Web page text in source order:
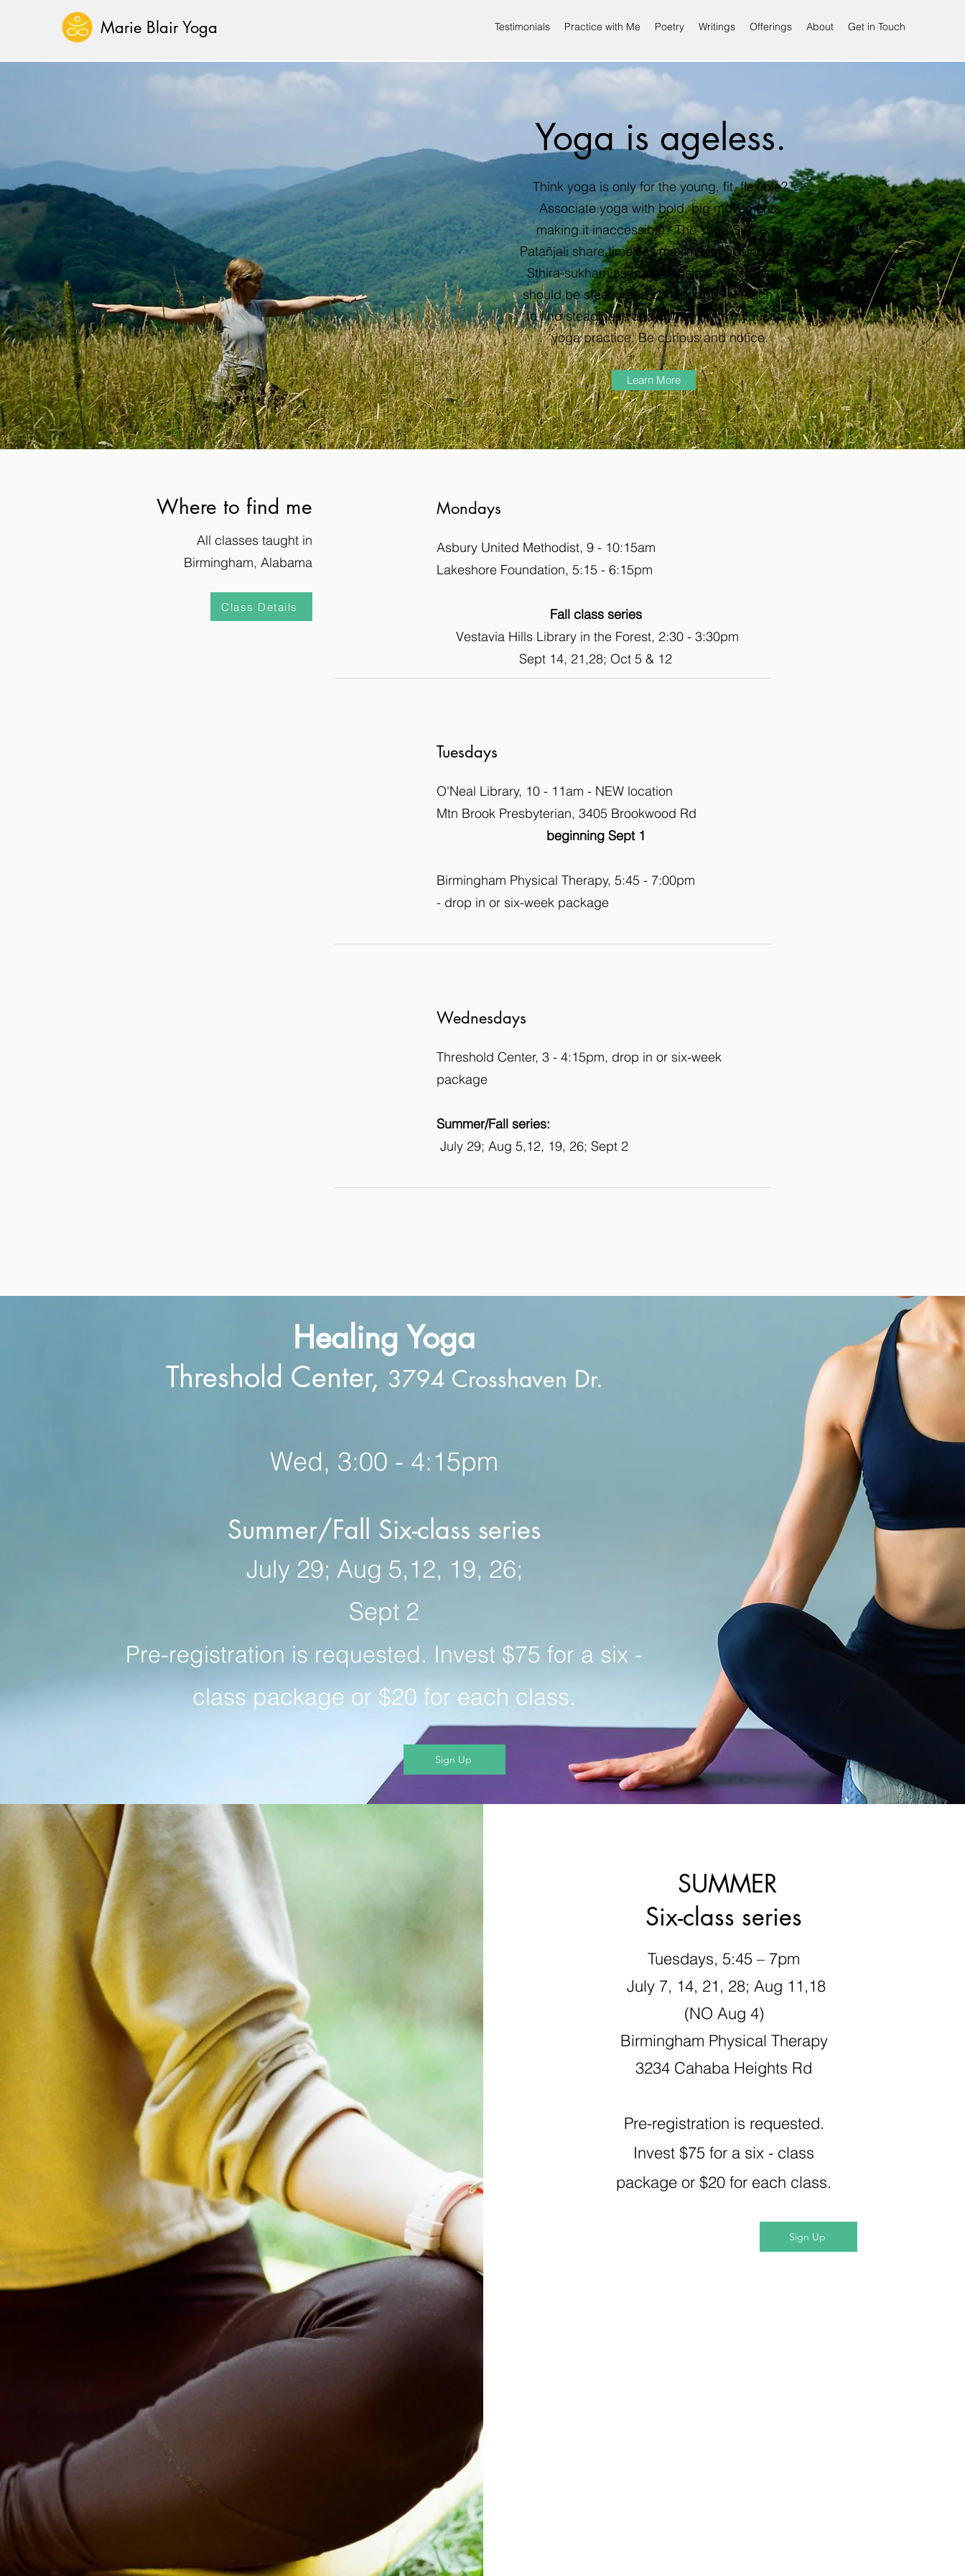
Marie Blair Yoga Testimonials Practice with Me Poetry Writings Offerings About Get in Touch
Think yoga is only for the young, fit, flexible?
Associate yoga with bold, big movements
making it inaccessible? The Yoga Sutras of
Patañjali share timeless maxims for seeing yoga.
Sthira-sukham asanam translates “the posture
should be steady and comfortable”. I teach you
to find steadiness and comfort within your own
yoga practice. Be curious and notice.
Learn More
Yoga is ageless.
Where to find me
All classes taught in
Birmingham, Alabama
Class Details
Mondays
Asbury United Methodist, 9 - 10:15am
Lakeshore Foundation, 5:15 - 6:15pm
Fall class series
Vestavia Hills Library in the Forest, 2:30 - 3:30pm
Sept 14, 21,28; Oct 5 & 12
Tuesdays
O'Neal Library, 10 - 11am - NEW location
Mtn Brook Presbyterian, 3405 Brookwood Rd
beginning Sept 1
Birmingham Physical Therapy, 5:45 - 7:00pm
- drop in or six-week package
Wednesdays
Threshold Center, 3 - 4:15pm, drop in or six-week
package
Summer/Fall series:
July 29; Aug 5,12, 19, 26; Sept 2
Healing Yoga
Threshold Center, 3794 Crosshaven Dr.
Wed, 3:00 - 4:15pm
Summer/Fall Six-class series
July 29; Aug 5,12, 19, 26;
Sept 2
Pre-registration is requested. Invest $75 for a six -
class package or $20 for each class.
Sign Up
SUMMER
Six-class series
Tuesdays, 5:45 – 7pm
July 7, 14, 21, 28; Aug 11,18
(NO Aug 4)​
Birmingham Physical Therapy
3234 Cahaba Heights Rd
Pre-registration is requested.
Invest $75 for a six - class
package or $20 for each class.
Sign Up